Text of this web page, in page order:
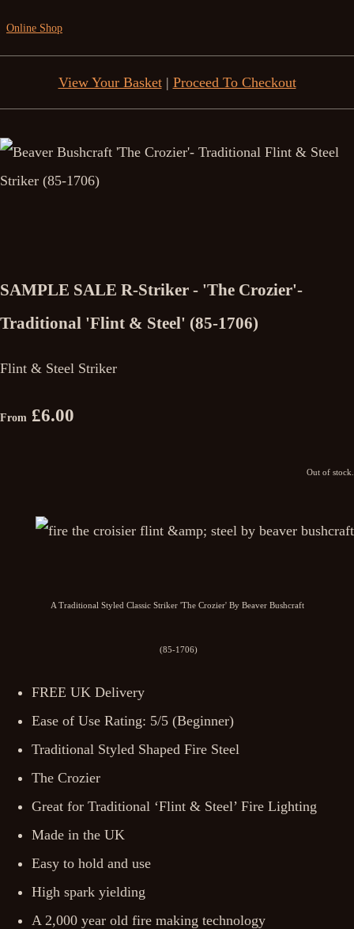
Online Shop
View Your Basket| Proceed To Checkout
SAMPLE SALE R-Striker - 'The Crozier'-
Traditional 'Flint & Steel' (85-1706)
Flint & Steel Striker
From £6.00
Out of stock.
A Traditional Styled Classic Striker 'The Crozier' By Beaver Bushcraft
(85-1706)
FREE UK Delivery
Ease of Use Rating: 5/5 (Beginner)
Traditional Styled Shaped Fire Steel
The Crozier
Great for Traditional ‘Flint & Steel’ Fire Lighting
Made in the UK
Easy to hold and use
High spark yielding
A 2,000 year old fire making technology